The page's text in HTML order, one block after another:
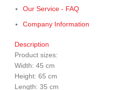
Our Service - FAQ
Company Information
Description
Product sizes:
Width: 45 cm
Height: 65 cm
Length: 35 cm